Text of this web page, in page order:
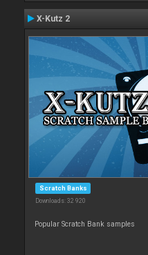
X-Kutz 2
Scratch Banks
Downloads: 32 920
Popular Scratch Bank samples